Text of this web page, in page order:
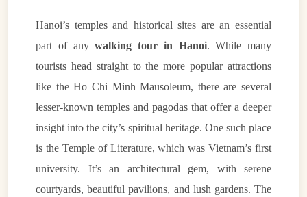
Hanoi’s temples and historical sites are an essential
part of anywalking tour in Hanoi. While many
tourists head straight to the more popular attractions
like the Ho Chi Minh Mausoleum, there are several
lesser-known temples and pagodas that offer a deeper
insight into the city’s spiritual heritage. One such place
is the Temple of Literature, which was Vietnam’s first
university. It’s an architectural gem, with serene
courtyards, beautiful pavilions, and lush gardens. The